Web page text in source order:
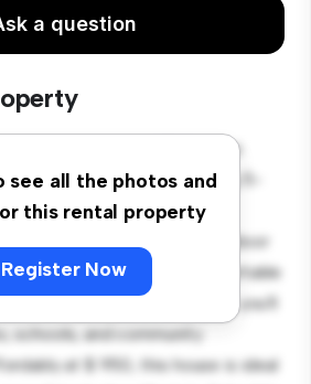
a question
see all the photos and
this rental property
Register Now
suburban oasis at 35 Hudson
8053! This charming 5-
a spacious and welcoming
backyard is perfect for outdoor
interior provides a comfortable
friendly neighborhood, you'll
schools, and community
at $ 950, this house is ideal